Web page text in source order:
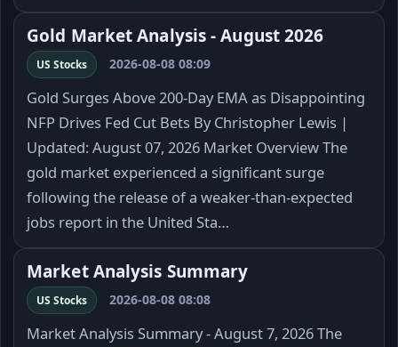
Gold Market Analysis - August 2026
US Stocks 2026-08-08 08:09
Gold Surges Above 200-Day EMA as Disappointing
NFP Drives Fed Cut Bets By Christopher Lewis |
Updated: August 07, 2026 Market Overview The
gold market experienced a significant surge
following the release of a weaker-than-expected
jobs report in the United Sta…
Market Analysis Summary
US Stocks 2026-08-08 08:08
Market Analysis Summary - August 7, 2026 The